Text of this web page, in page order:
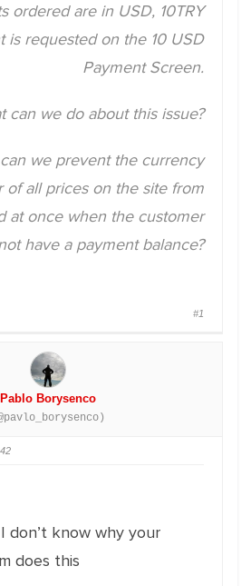
ordered are in USD, 10TRY
is requested on the 10 USD
Payment Screen.
can we do about this issue?
we prevent the currency
of all prices on the site from
at once when the customer
have a payment balance?
#1
Pablo Borysenco
don’t know why your
does this